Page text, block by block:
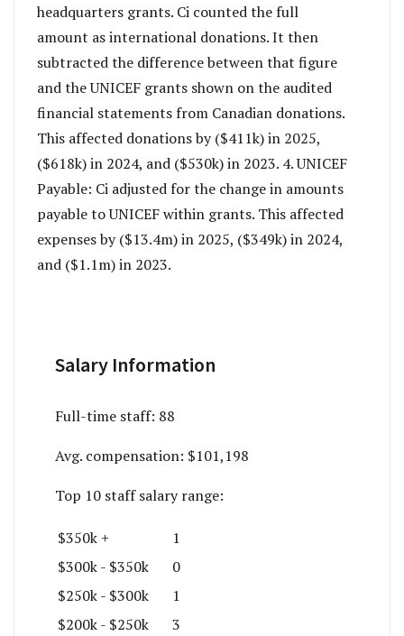
headquarters grants. Ci counted the full
amount as international donations. It then
subtracted the difference between that figure
and the UNICEF grants shown on the audited
financial statements from Canadian donations.
This affected donations by ($411k) in 2025,
($618k) in 2024, and ($530k) in 2023. 4. UNICEF
Payable: Ci adjusted for the change in amounts
payable to UNICEF within grants. This affected
expenses by ($13.4m) in 2025, ($349k) in 2024,
and ($1.1m) in 2023.
Salary Information
Full-time staff: 88
Avg. compensation: $101,198
Top 10 staff salary range:
$350k +
1
$300k - $350k
0
$250k - $300k
1
$200k - $250k
3